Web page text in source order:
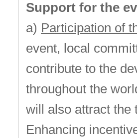
Support for the
a) Participation of
event, local
contribute to the
throughout the
will also attract the
Enhancing